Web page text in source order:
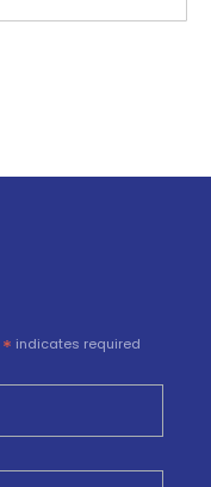
* indicates required